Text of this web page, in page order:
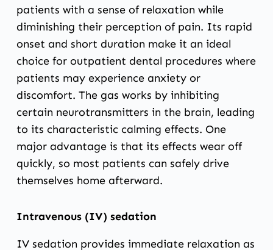
patients with a sense of relaxation while
diminishing their perception of pain. Its rapid
onset and short duration make it an ideal
choice for outpatient dental procedures where
patients may experience anxiety or
discomfort. The gas works by inhibiting
certain neurotransmitters in the brain, leading
to its characteristic calming effects. One
major advantage is that its effects wear off
quickly, so most patients can safely drive
themselves home afterward.
Intravenous (IV) sedation
IV sedation provides immediate relaxation as